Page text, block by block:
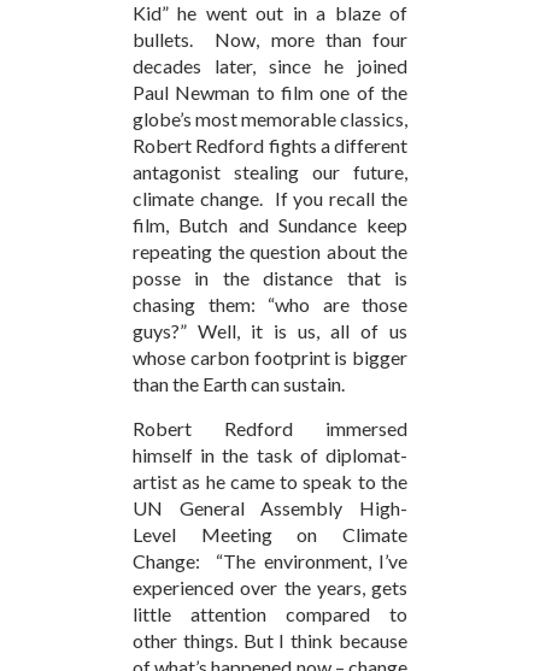
Kid” he went out in a blaze of
bullets. Now, more than four
decades later, since he joined
Paul Newman to film one of the
globe’s most memorable classics,
Robert Redford fights a different
antagonist stealing our future,
climate change. If you recall the
film, Butch and Sundance keep
repeating the question about the
posse in the distance that is
chasing them: “who are those
guys?” Well, it is us, all of us
whose carbon footprint is bigger
than the Earth can sustain.
Robert Redford immersed
himself in the task of diplomat-
artist as he came to speak to the
UN General Assembly High-
Level Meeting on Climate
Change: “The environment, I’ve
experienced over the years, gets
little attention compared to
other things. But I think because